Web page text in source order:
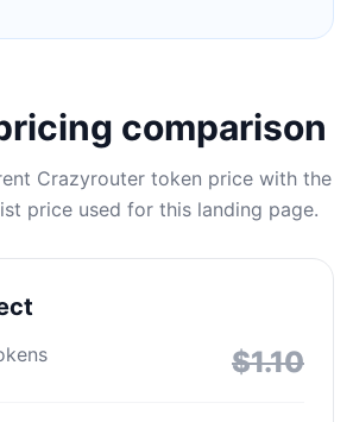
comparison
Crazyrouter token price with the
price used for this landing page.
$1.10